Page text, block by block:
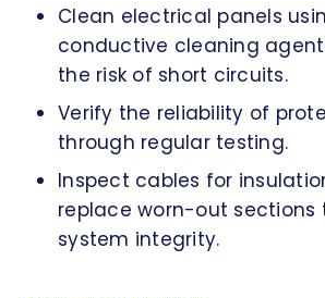
Clean electrical panels
conductive cleaning
the risk of short circuits.
Verify the reliability of
through regular testing.
Inspect cables for
replace worn-out sections
system integrity.